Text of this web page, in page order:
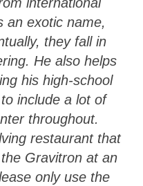
an exotic name,
they fall in
He also helps
his high-school
include a lot of
throughout.
restaurant that
Gravitron at an
only use the